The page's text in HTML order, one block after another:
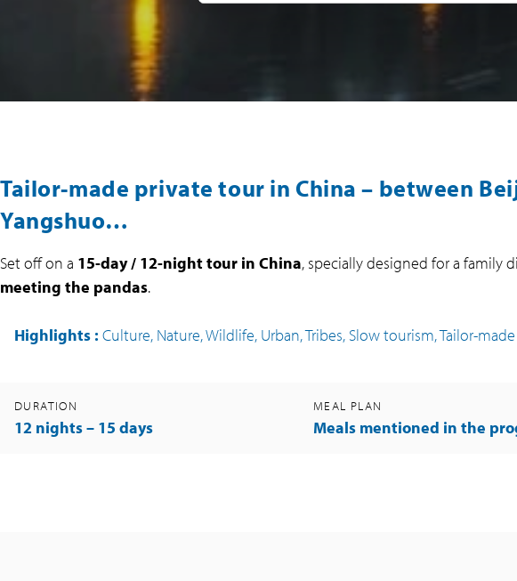
Tailor-made private tour in China – between
Yangshuo…
Set off on a 15-day / 12-night tour in China, specially designed for a family
meeting the pandas.
Highlights : Culture, Nature, Wildlife, Urban, Tribes, Slow tourism, Tailor-made
DURATION
12 nights – 15 days
MEAL PLAN
Meals mentioned in the